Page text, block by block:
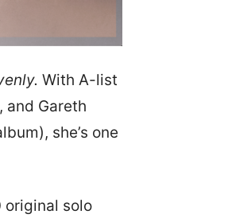
With A-list
and Gareth
she’s one
original solo